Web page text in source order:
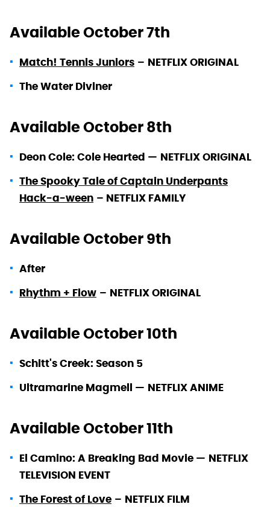
Available October 7th
Match! Tennis Juniors – NETFLIX ORIGINAL
The Water Diviner
Available October 8th
Deon Cole: Cole Hearted — NETFLIX ORIGINAL
The Spooky Tale of Captain Underpants
Hack-a-ween – NETFLIX FAMILY
Available October 9th
After
Rhythm + Flow – NETFLIX ORIGINAL
Available October 10th
Schitt's Creek: Season 5
Ultramarine Magmell — NETFLIX ANIME
Available October 11th
El Camino: A Breaking Bad Movie — NETFLIX
TELEVISION EVENT
The Forest of Love – NETFLIX FILM